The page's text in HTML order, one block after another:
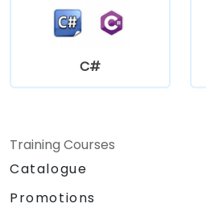
C#
Training Courses
Catalogue
Promotions